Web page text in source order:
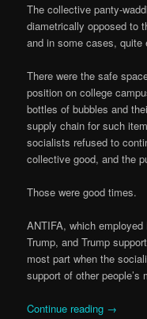
The collective panty-
diametrically opposed to
and in some cases, quite
There were the safe
position on college
bottles of bubbles and
supply chain for such
socialists refused to
collective good, and the
Those were good times.
ANTIFA, which
Trump, and Trump
most part when the
support of other people’s
Continue reading →